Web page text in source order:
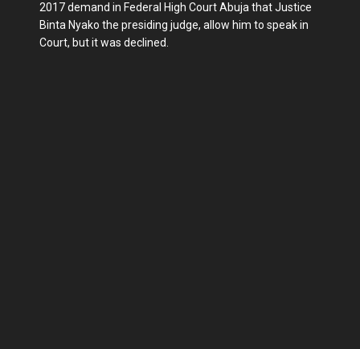
2017 demand in Federal High Court Abuja that Justice
Binta Nyako the presiding judge, allow him to speak in
Court, but it was declined.